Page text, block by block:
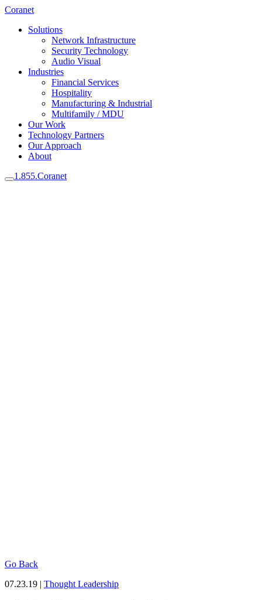
Coranet
Solutions
Network Infrastructure
Security Technology
Audio Visual
Industries
Financial Services
Hospitality
Manufacturing & Industrial
Multifamily / MDU
Our Work
Technology Partners
Our Approach
About
1.855.Coranet
Go Back
07.23.19 | Thought Leadership